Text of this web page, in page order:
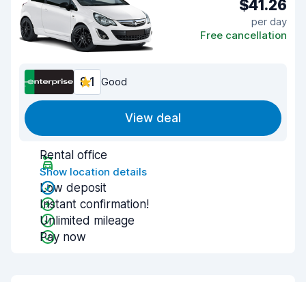
$41.26
per day
Free cancellation
8.1 Good
View deal
Rental office
Show location details
Low deposit
Instant confirmation!
Unlimited mileage
Pay now